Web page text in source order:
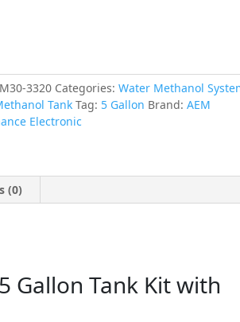
3320 Categories:Water Methanol
Tank Tag: 5 Gallon Brand:AEM
Electronic
(0)
Gallon Tank Kit with